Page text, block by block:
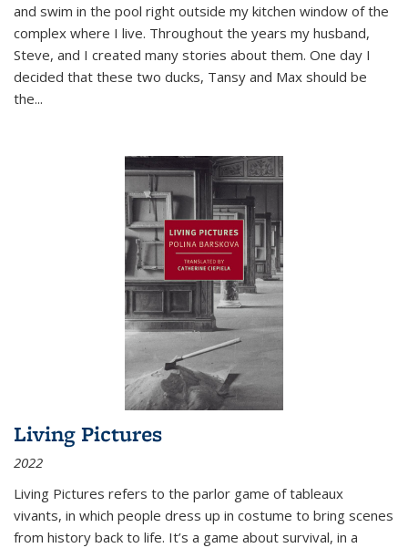
and swim in the pool right outside my kitchen window of the
complex where I live. Throughout the years my husband,
Steve, and I created many stories about them. One day I
decided that these two ducks, Tansy and Max should be
the...
Living Pictures
2022
Living Pictures refers to the parlor game of tableaux
vivants, in which people dress up in costume to bring scenes
from history back to life. It’s a game about survival, in a